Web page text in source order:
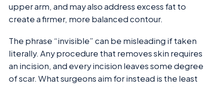
upper arm, and may also address excess fat to
create a firmer, more balanced contour.
The phrase “invisible” can be misleading if taken
literally. Any procedure that removes skin requires
an incision, and every incision leaves some degree
of scar. What surgeons aim for instead is the least